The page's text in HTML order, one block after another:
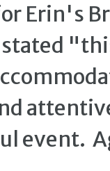
Erin's
event.